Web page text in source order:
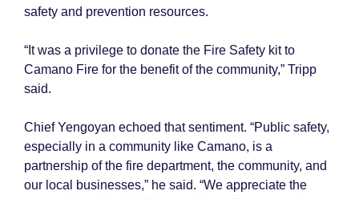
safety and prevention resources.
“It was a privilege to donate the Fire Safety kit to
Camano Fire for the benefit of the community,” Tripp
said.
Chief Yengoyan echoed that sentiment. “Public safety,
especially in a community like Camano, is a
partnership of the fire department, the community, and
our local businesses,” he said. “We appreciate the